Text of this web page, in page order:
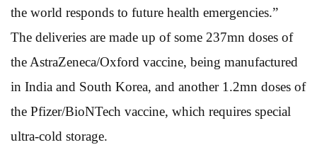
the world responds to future health emergencies.”
The deliveries are made up of some 237mn doses of
the AstraZeneca/Oxford vaccine, being manufactured
in India and South Korea, and another 1.2mn doses of
the Pfizer/BioNTech vaccine, which requires special
ultra-cold storage.